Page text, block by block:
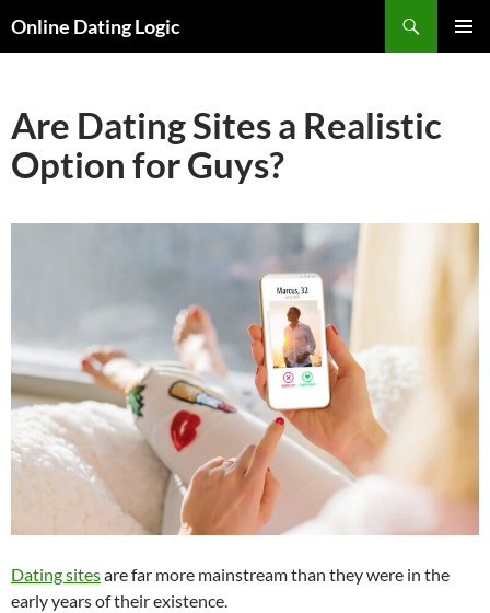
Online Dating Logic
Are Dating Sites a Realistic
Option for Guys?
Dating sitesare far more mainstream than they were in the
early years of their existence.